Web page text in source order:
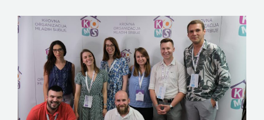
ABOUT RYCO
RYCO AND YOU
PROJECTS
STORIES